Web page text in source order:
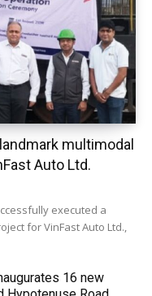
multimodal
Auto Ltd.
executed a
for VinFast Auto Ltd.,
16 new